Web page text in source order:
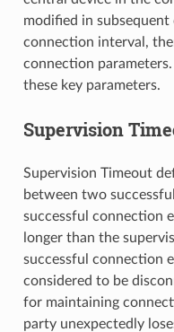
modified in
connection interval,
connection
these key parameters.
Supervision
Supervision Timeout
between two
successful connection
longer than the
successful connection
considered to be
for maintaining
party unexpectedly